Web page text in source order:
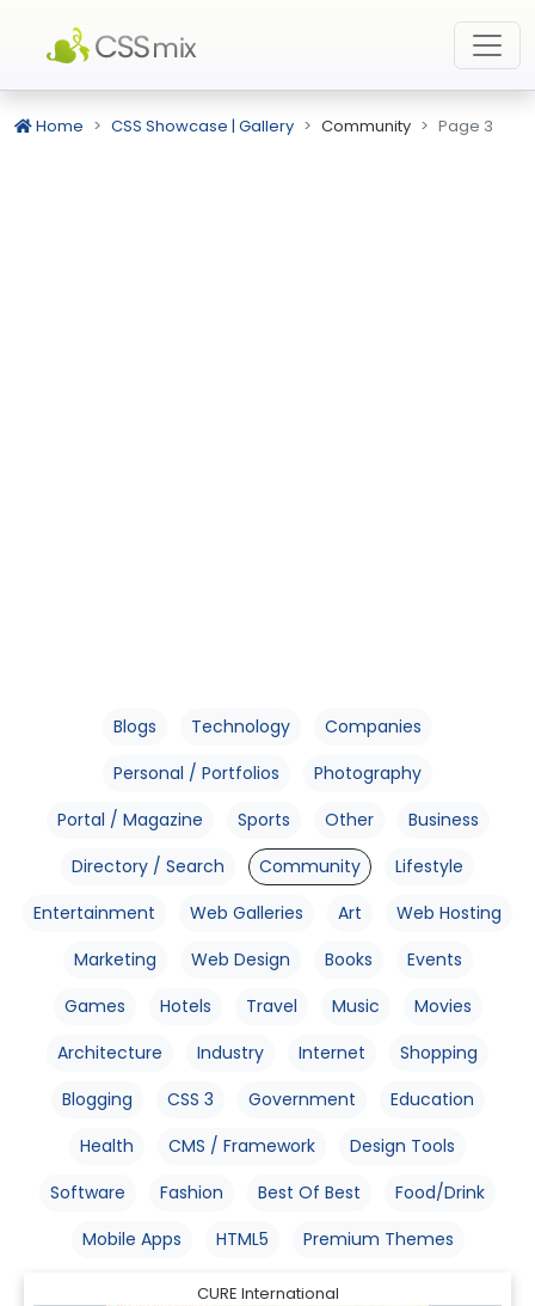
Home CSS Showcase | Gallery Community Page 3
Blogs Technology
Companies
Personal / Portfolios
Photography
Portal / Magazine
Sports Other
Business
Directory / Search
Community
Lifestyle
Entertainment
Web Galleries Art
Web Hosting
Marketing
Web Design Books
Events
Games
Hotels Travel Music
Movies
Architecture
Industry Internet
Shopping
Blogging
CSS 3 Government
Education
Health
CMS / Framework
Design Tools
Software
Fashion Best Of Best
Food/Drink
Mobile Apps
HTML5 Premium Themes
CURE International